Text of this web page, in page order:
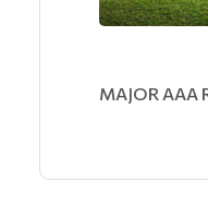
MAJOR AAA